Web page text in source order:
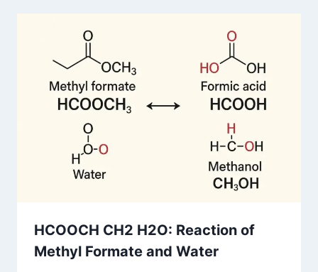
HCOOCH CH2 H2O: Reaction of
Methyl Formate and Water